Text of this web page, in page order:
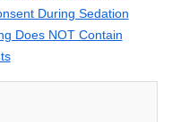
During Sedation
Does NOT Contain